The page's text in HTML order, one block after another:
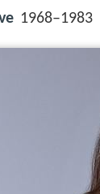
1968–1983